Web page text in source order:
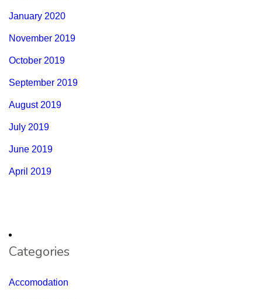
January 2020
November 2019
October 2019
September 2019
August 2019
July 2019
June 2019
April 2019
Categories
Accomodation